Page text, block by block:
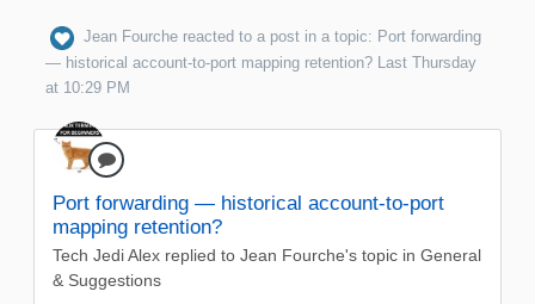
Jean Fourche reacted to a post in a topic: Port forwarding
— historical account-to-port mapping retention?
Last Thursday
at 10:29 PM
Port forwarding — historical account-to-port
mapping retention?
Tech Jedi Alex replied to Jean Fourche's topic in General
& Suggestions